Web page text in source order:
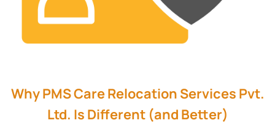
Why PMS Care Relocation Services Pvt.
Ltd. Is Different (and Better)